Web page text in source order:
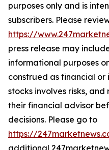
purposes only and is
subscribers. Please
https://
press release may
informational purposes
construed as financial
stocks involves risks,
their financial advisor
decisions. Please go to
https://
additional